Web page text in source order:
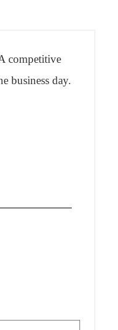
competitive
business day.